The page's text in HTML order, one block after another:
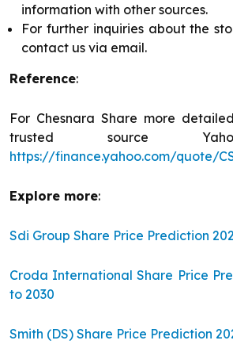
information with other sources.
For further inquiries about the
contact us via email.
Reference:
For Chesnara Share more
trusted source
https://finance.yahoo.com/quote/
Explore more:
Sdi Group Share Price Prediction
Croda International Share Price
to 2030
Smith (DS) Share Price Prediction